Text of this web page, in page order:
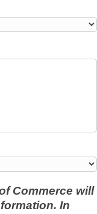
Commerce will
In